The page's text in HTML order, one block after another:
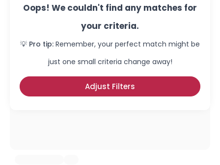
Oops! We couldn't find any matches for
your criteria.
💡 Pro tip: Remember, your perfect match might be
just one small criteria change away!
Adjust Filters